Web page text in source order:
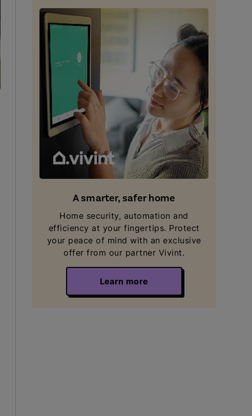
A smarter, safer home
Home security, automation and
efficiency at your fingertips. Protect
your peace of mind with an exclusive
offer from our partner Vivint.
Learn more